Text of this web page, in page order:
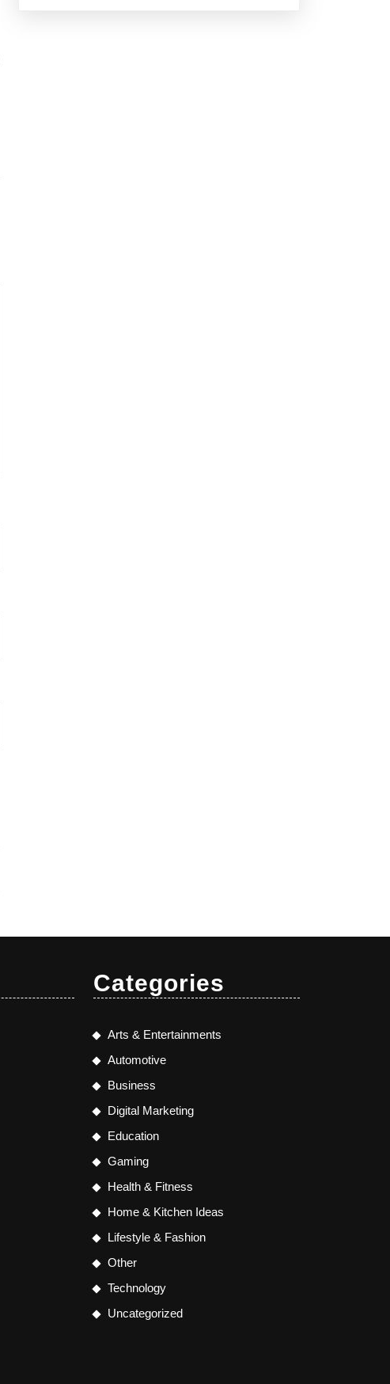
Categories
Arts & Entertainments
Automotive
Business
Digital Marketing
Education
Gaming
Health & Fitness
Home & Kitchen Ideas
Lifestyle & Fashion
Other
Technology
Uncategorized